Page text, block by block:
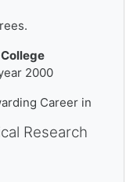
2000
Career in
Research